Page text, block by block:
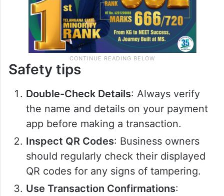
Safety tips
Double-Check Details: Always verify
the name and details on your payment
app before making a transaction.
Inspect QR Codes: Business owners
should regularly check their displayed
QR codes for any signs of tampering.
Use Transaction Confirmations: